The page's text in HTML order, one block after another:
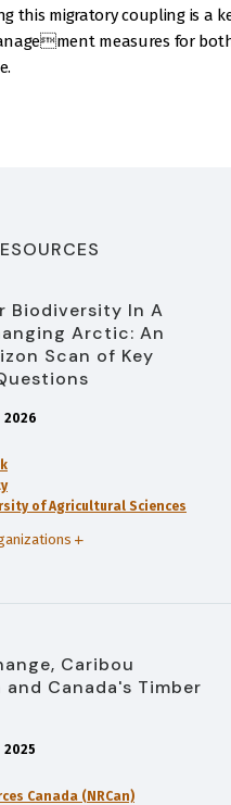
this migratory coupling is a
measures for
Biodiversity In A
Arctic: An
Scan of Key
2026
of Agricultural Sciences
Caribou
Canada's Timber
2025
Canada (NRCan)